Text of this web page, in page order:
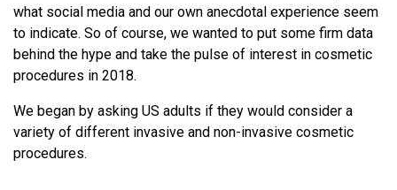
what social media and our own anecdotal experience seem
to indicate. So of course, we wanted to put some firm data
behind the hype and take the pulse of interest in cosmetic
procedures in 2018.
We began by asking US adults if they would consider a
variety of different invasive and non-invasive cosmetic
procedures.